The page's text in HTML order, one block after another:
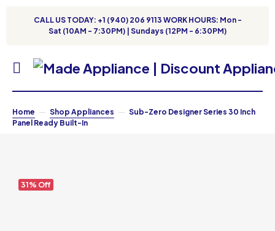
CALL US TODAY: +1 (940) 206 9113 WORK HOURS: Mon -
Sat (10AM - 7:30PM) | Sundays (12PM - 6:30PM)
Home Shop Appliances
Sub-Zero Designer Series 30 Inch
Panel Ready Built-In
31% Off